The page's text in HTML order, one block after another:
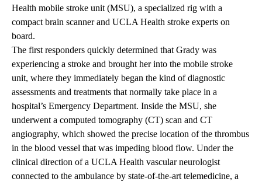
Health mobile stroke unit (MSU), a specialized rig with a
compact brain scanner and UCLA Health stroke experts on
board.
The first responders quickly determined that Grady was
experiencing a stroke and brought her into the mobile stroke
unit, where they immediately began the kind of diagnostic
assessments and treatments that normally take place in a
hospital’s Emergency Department. Inside the MSU, she
underwent a computed tomography (CT) scan and CT
angiography, which showed the precise location of the thrombus
in the blood vessel that was impeding blood flow. Under the
clinical direction of a UCLA Health vascular neurologist
connected to the ambulance by state-of-the-art telemedicine, a